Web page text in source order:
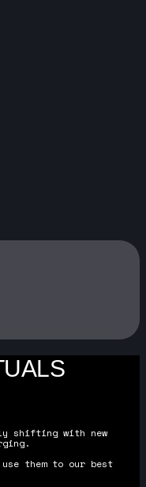
shifting with new
use them to our best